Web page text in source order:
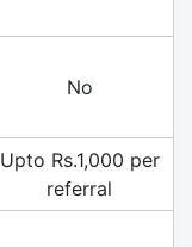
No
Upto Rs.1,000 per
referral